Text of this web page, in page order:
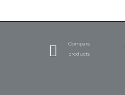
Compare
products